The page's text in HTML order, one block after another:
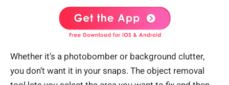
Whether it’s a photobomber or background clutter,
you don’t want it in your snaps. The object removal